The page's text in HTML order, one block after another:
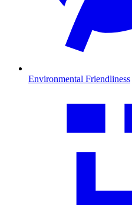
Environmental Friendliness